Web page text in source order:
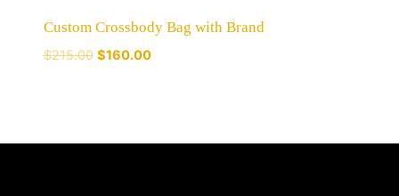
Custom Crossbody Bag with Brand
$215.00 $160.00